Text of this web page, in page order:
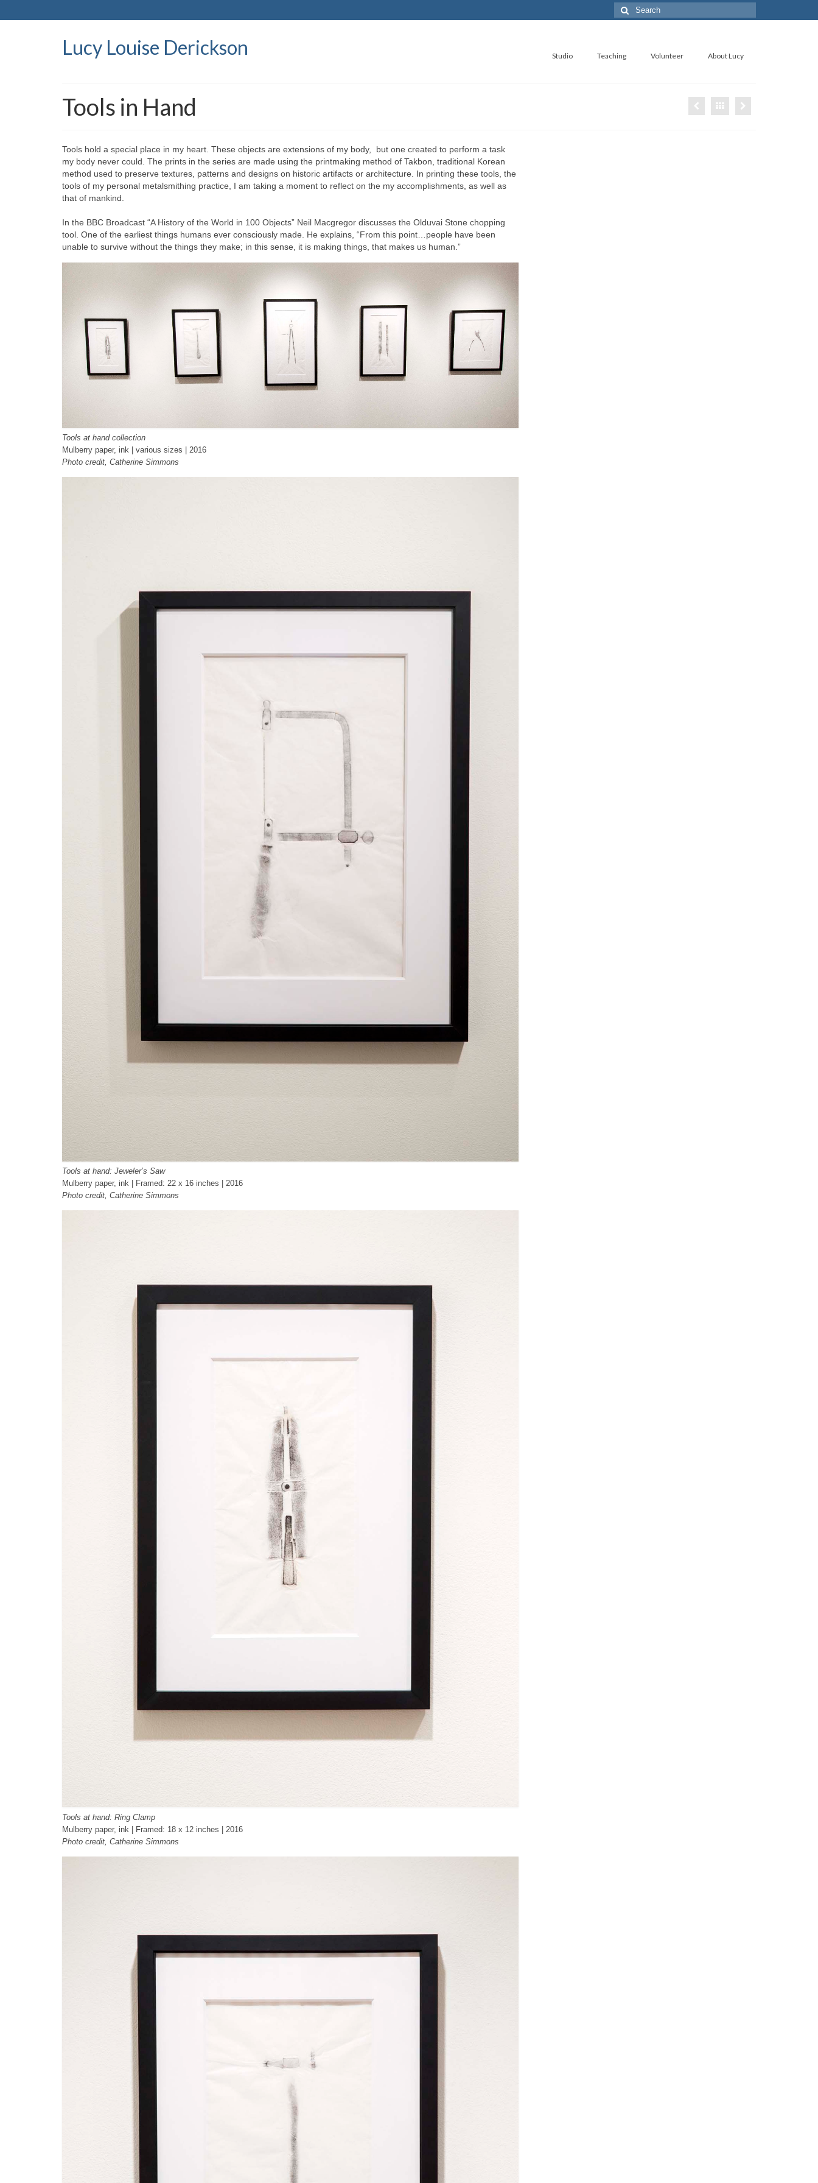
Search
for:
Lucy Louise Derickson Studio Teaching Volunteer About Lucy
Tools in Hand
Tools hold a special place in my heart. These objects are extensions of my body, but one created to perform a task
my body never could. The prints in the series are made using the printmaking method of Takbon, traditional Korean
method used to preserve textures, patterns and designs on historic artifacts or architecture. In printing these tools, the
tools of my personal metalsmithing practice, I am taking a moment to reflect on the my accomplishments, as well as
that of mankind.
In the BBC Broadcast “A History of the World in 100 Objects” Neil Macgregor discusses the Olduvai Stone chopping
tool. One of the earliest things humans ever consciously made. He explains, “From this point…people have been
unable to survive without the things they make; in this sense, it is making things, that makes us human.”
Tools at hand collection
Mulberry paper, ink | various sizes | 2016
Photo credit, Catherine Simmons
Tools at hand: Jeweler’s Saw
Mulberry paper, ink | Framed: 22 x 16 inches | 2016
Photo credit, Catherine Simmons
Tools at hand: Ring Clamp
Mulberry paper, ink | Framed: 18 x 12 inches | 2016
Photo credit, Catherine Simmons